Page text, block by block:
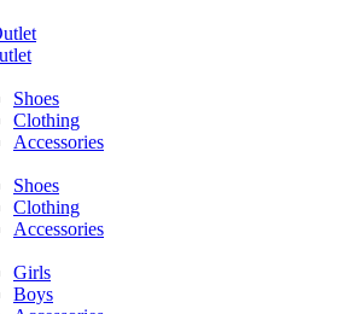
Shoes
Clothing
Accessories
Shoes
Clothing
Accessories
Girls
Boys